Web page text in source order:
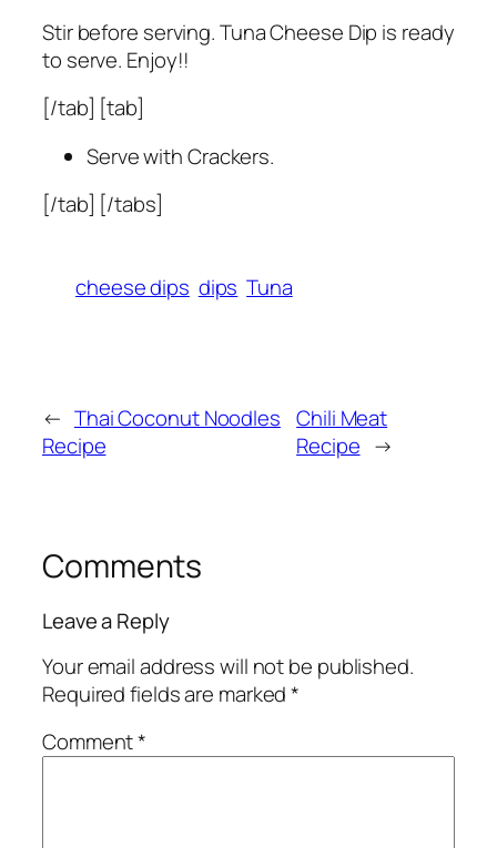
Stir before serving. Tuna Cheese Dip is ready
to serve. Enjoy!!
[/tab] [tab]
Serve with Crackers.
[/tab] [/tabs]
cheese dips dips Tuna
← Thai Coconut Noodles
Recipe
Chili Meat
Recipe →
Comments
Leave a Reply
Your email address will not be published.
Required fields are marked*
Comment*